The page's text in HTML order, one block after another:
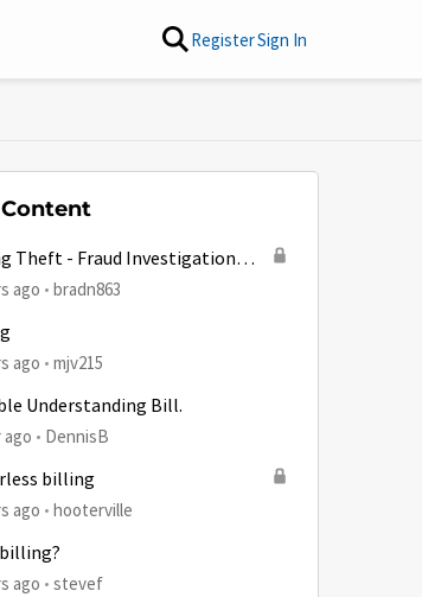
RegisterSign In
Theft - Fraud Investigation
Opened
ago bradn863
ago mjv215
Understanding Bill.
ago DennisB
billing
ago hooterville
ago stevef